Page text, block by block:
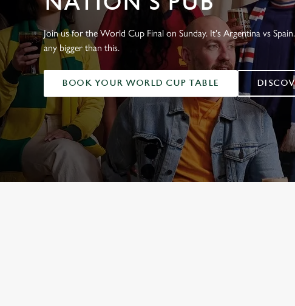
e
c
t
Join us for the World Cup Final on Sunday. It's Argentina vs
any bigger than this.
BOOK YOUR WORLD CUP TABLE